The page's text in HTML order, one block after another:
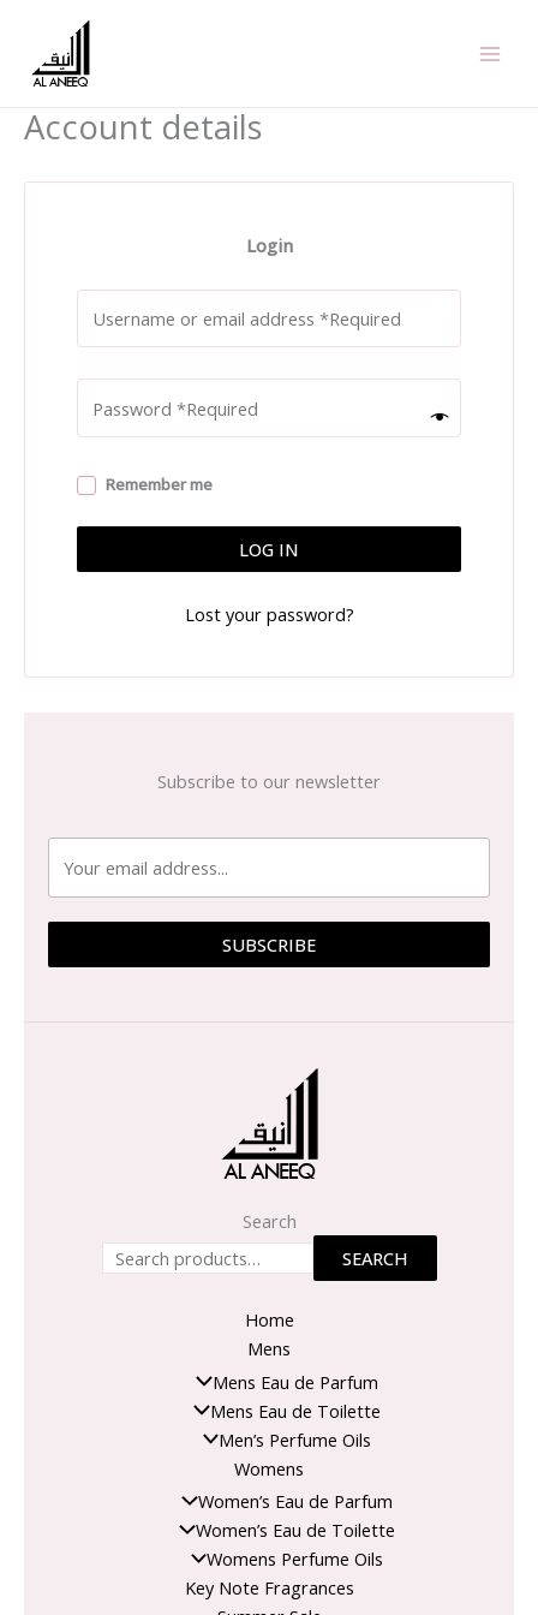
content
Account details
Login
Remember me
LOG IN
Lost your password?
Subscribe to our newsletter
SUBSCRIBE
Search
SEARCH
Home
Mens
Mens Eau de Parfum
Mens Eau de Toilette
Men’s Perfume Oils
Womens
Women’s Eau de Parfum
Women’s Eau de Toilette
Womens Perfume Oils
Key Note Fragrances